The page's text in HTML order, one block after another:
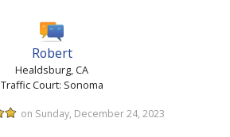
Robert
Healdsburg, CA
Traffic Court: Sonoma
on Sunday, December 24, 2023